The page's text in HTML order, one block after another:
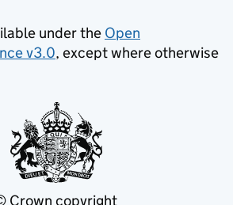
under the Open
v3.0, except where otherwise
Crown copyright